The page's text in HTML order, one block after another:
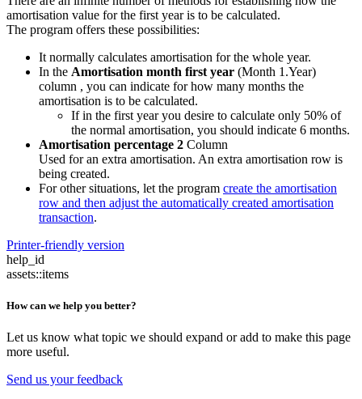
amortisation value for the first year is to be calculated.
The program offers these possibilities:
It normally calculates amortisation for the whole year.
In the Amortisation month first year (Month 1.Year)
column , you can indicate for how many months the
amortisation is to be calculated.
If in the first year you desire to calculate only 50% of
the normal amortisation, you should indicate 6 months.
Amortisation percentage 2 Column
Used for an extra amortisation. An extra amortisation row is
being created.
For other situations, let the program create the amortisation
row and then adjust the automatically created amortisation
transaction.
Printer-friendly version
help_id
assets::items
How can we help you better?
Let us know what topic we should expand or add to make this page
more useful.
Send us your feedback